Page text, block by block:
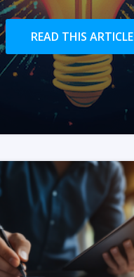
READ THIS ARTICLE